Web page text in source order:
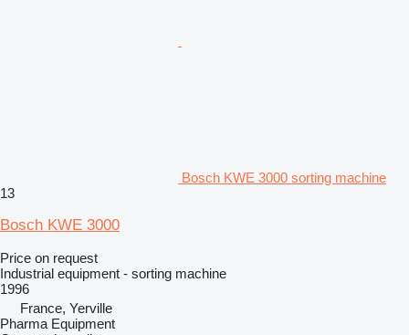
Bosch KWE 3000 sorting machine
13
Bosch KWE 3000
Price on request
Industrial equipment - sorting machine
1996
France, Yerville
Pharma Equipment